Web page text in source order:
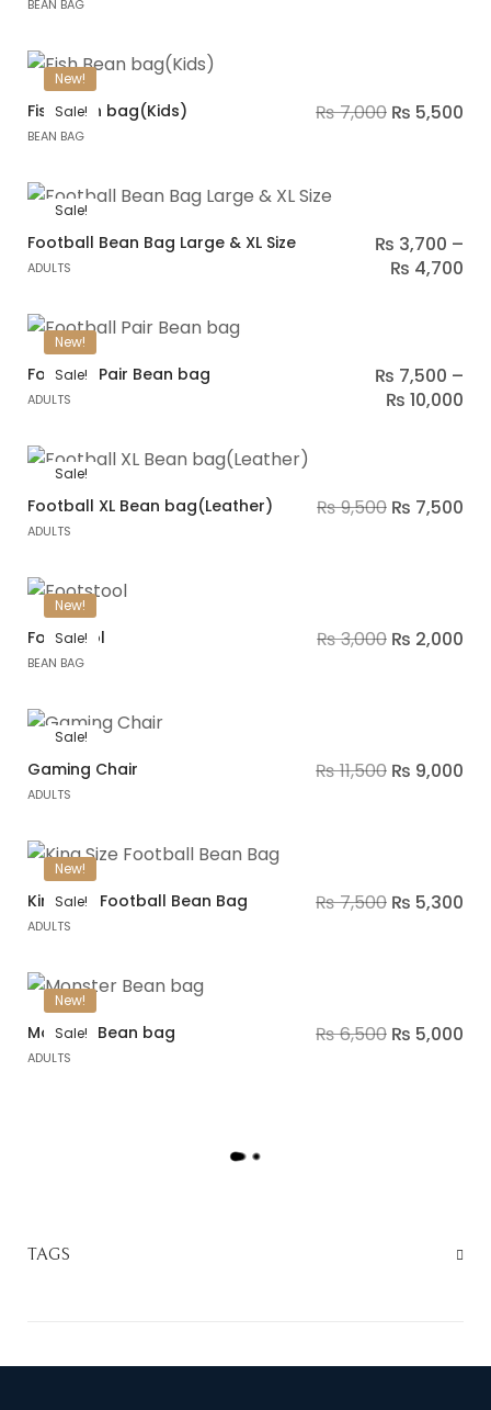
TAGS
BEAN BAG
New!
Sale!
Fish Bean bag(Kids)
BEAN BAG
₨7,000 ₨ 5,500
Sale!
Football Bean Bag Large & XL Size
ADULTS
₨ 3,700 –
₨ 4,700
New!
Sale!
Football Pair Bean bag
ADULTS
₨ 7,500 –
₨ 10,000
Sale!
Football XL Bean bag(Leather)
ADULTS
₨9,500 ₨ 7,500
New!
Sale!
Footstool
BEAN BAG
₨3,000 ₨ 2,000
Sale!
Gaming Chair
ADULTS
₨11,500 ₨ 9,000
New!
Sale!
King Size Football Bean Bag
ADULTS
₨7,500 ₨ 5,300
New!
Sale!
Monster Bean bag
ADULTS
₨6,500 ₨ 5,000
L